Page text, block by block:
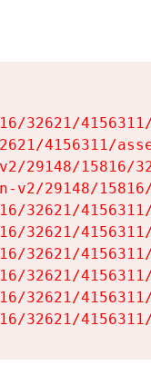
32621/
4156311/
29148/15816/
29148/
32621/
32621/
32621/
32621/
32621/
32621/